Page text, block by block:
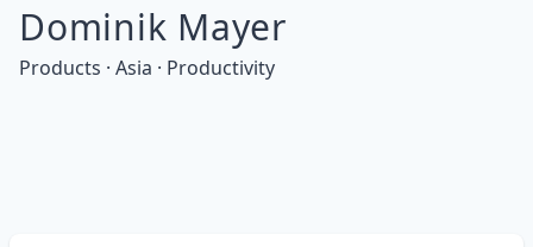
Dominik Mayer
Products · Asia · Productivity